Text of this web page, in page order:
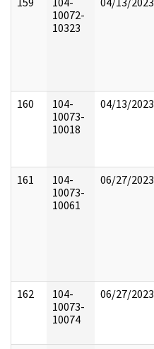
10072-
10323
160
104-
10073-
10018
04/13/2023
161
104-
10073-
10061
06/27/2023
162
104-
10073-
10074
06/27/2023